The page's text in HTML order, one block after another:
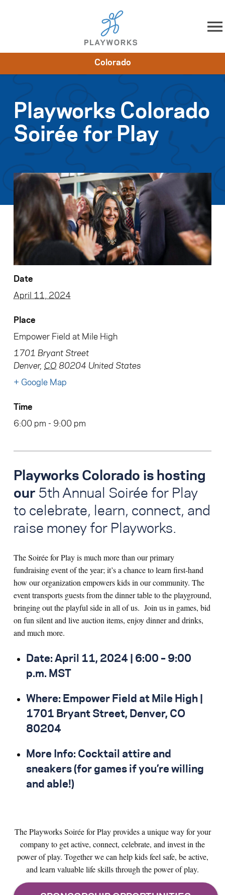
Skip to content
Impact
Get Involved
Colorado
Playworks Colorado
Soirée for Play
Date
April 11, 2024
Place
Empower Field at Mile High
1701 Bryant Street
Denver, CO 80204 United States
+ Google Map
Time
6:00 pm - 9:00 pm
Playworks Colorado is hosting
our 5th Annual Soirée for Play
to celebrate, learn, connect, and
raise money for Playworks.
The Soirée for Play is much more than our primary
fundraising event of the year; it’s a chance to learn first-hand
how our organization empowers kids in our community. The
event transports guests from the dinner table to the playground,
bringing outthe playful side in all of us. Join us in games, bid
on fun silent and live auction items, enjoy dinner and drinks,
and much more.
Date: April 11, 2024 | 6:00 – 9:00
p.m. MST
Where: Empower Field at Mile High |
1701 Bryant Street, Denver, CO
80204
More Info: Cocktail attire and
sneakers (for games if you’re willing
and able!)
The Playworks Soirée for Play provides a unique way for your
company to get active, connect, celebrate, and invest in the
power of play. Together we can help kids feel safe, be active,
and learn valuable life skills through the power of play.